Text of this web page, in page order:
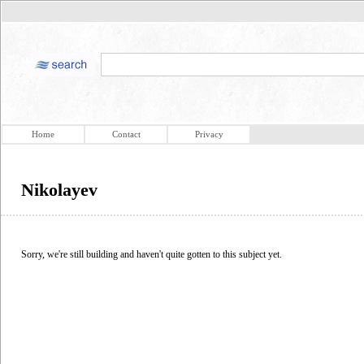
Home Contact Privacy
Nikolayev
Sorry, we're still building and haven't quite gotten to this subject yet.